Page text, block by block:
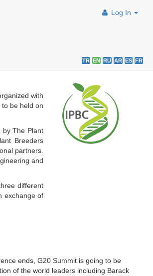
TR EN RU AR ES FR
Log In
with
be held on
by The Plant
Breeders
partners.
and
different
exchange of
ends, G20 Summit is going to be
of the world leaders including Barack